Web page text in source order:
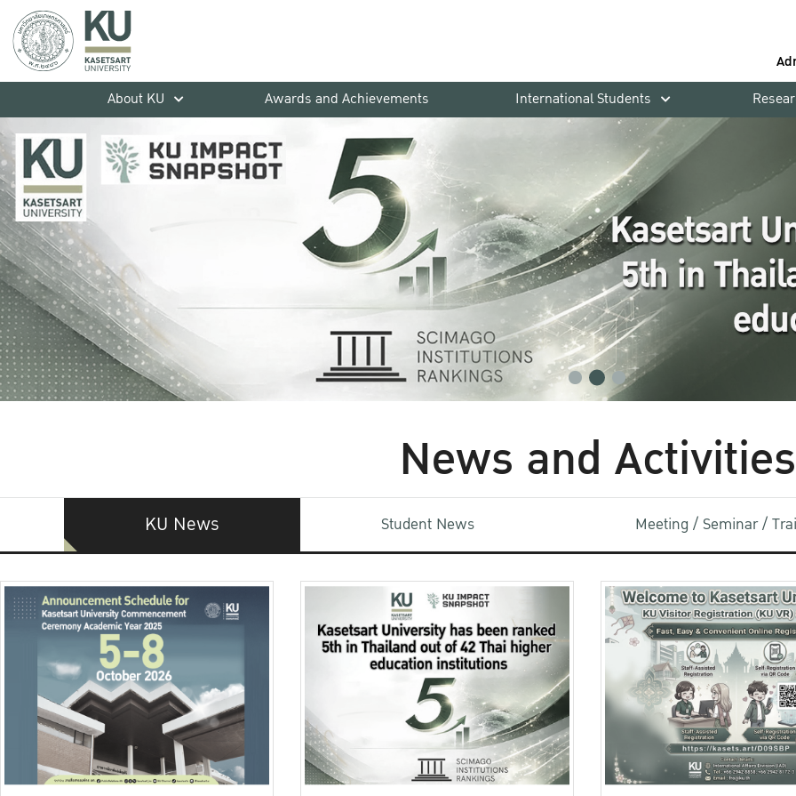
About KU
Awards and Achievements International Students
News and Activities
KU News Student News Meeting / Seminar /